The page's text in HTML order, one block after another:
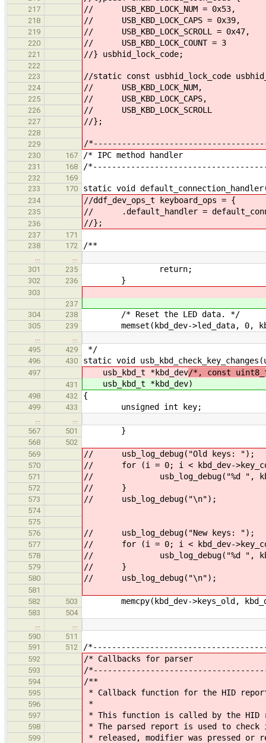
217 // USB_KBD_LOCK_NUM = 0x53,
218 // USB_KBD_LOCK_CAPS = 0x39,
219 // USB_KBD_LOCK_SCROLL = 0x47,
220 // USB_KBD_LOCK_COUNT = 3
221 //} usbhid_lock_code;
222
223
//static const usbhid_lock_code
224 // USB_KBD_LOCK_NUM,
225 // USB_KBD_LOCK_CAPS,
226 // USB_KBD_LOCK_SCROLL
227 //};
228
229
/
230 167 /* IPC
231 168 /
232
169
233
170 static void
234 //ddf_dev_ops_t keyboard_ops = {
235 // .default_handler =
236 //};
237
171
238
172 /**
301
235 return;
302 236 }
303
237
304
238 /* Reset the LED data. */
305 239 memset(kbd_dev->led_data, 0,
495
429 */
496 430 static void
497 usb_kbd_t *kbd_dev/*, const
431 usb_kbd_t *kbd_dev)
498 432 {
499 433 unsigned int key;
567
501 }
568
502
569
// usb_log_debug("Old keys: ");
570 // for (i = 0; i < kbd_dev-
571 // usb_log_debug("%d ",
572 // }
573 // usb_log_debug("\n");
574
575
576
// usb_log_debug("New keys: ");
577 // for (i = 0; i < kbd_dev-
578 // usb_log_debug("%d ",
579 // }
580 // usb_log_debug("\n");
581
582
503 memcpy(kbd_dev->keys_old,
583
504
590
511
591
512 /
592 /*
593 /
594 /**
595 * Callback function for the HID
596 *
597 * This function is called by the HID
598 * The parsed report is used to check
599 * released, modifier was pressed or